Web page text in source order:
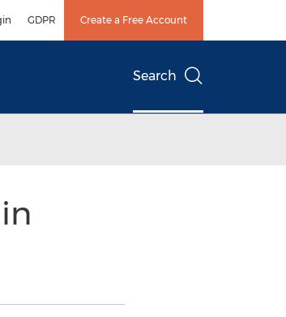
GDPR Create a Free Account
Search